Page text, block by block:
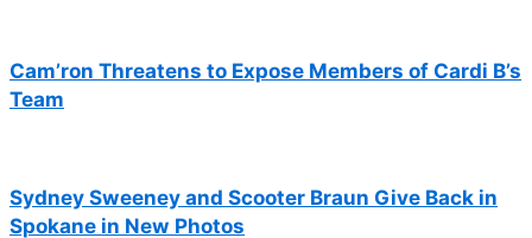
Cam’ron Threatens to Expose Members of Cardi B’s
Team
Sydney Sweeney and Scooter Braun Give Back in
Spokane in New Photos